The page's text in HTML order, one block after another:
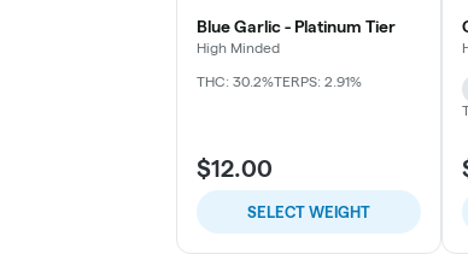
Blue Garlic - Platinum Tier
High Minded
THC: 30.2%TERPS: 2.91%
$12.00
SELECT WEIGHT